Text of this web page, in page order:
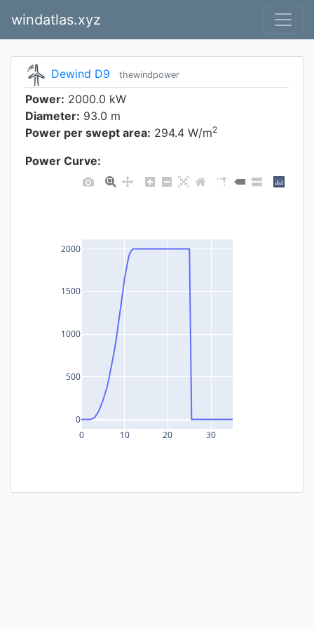
windatlas.xyz
Dewind D9 thewindpower
Power: 2000.0 kW
Diameter: 93.0 m
Power per swept area: 294.4 W/m2
Power Curve:
0 10 20 30
0
500
1000
1500
2000